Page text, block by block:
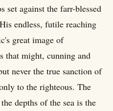
set against the farr-blessed
endless, futile reaching
great image of
that might, cunning and
never the true sanction of
to the righteous. The
depths of the sea is the